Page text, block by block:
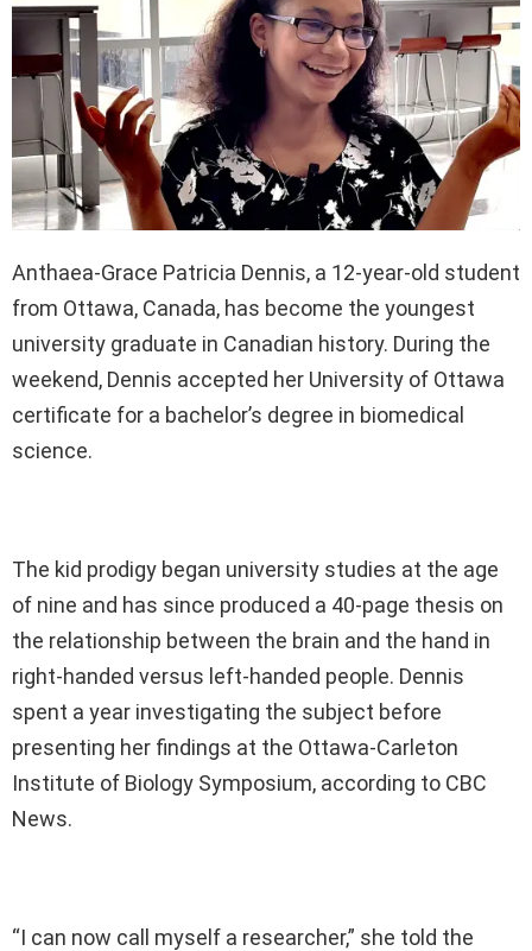
Anthaea-Grace Patricia Dennis, a 12-year-old student
from Ottawa, Canada, has become the youngest
university graduate in Canadian history. During the
weekend, Dennis accepted her University of Ottawa
certificate for a bachelor’s degree in biomedical
science.
The kid prodigy began university studies at the age
of nine and has since produced a 40-page thesis on
the relationship between the brain and the hand in
right-handed versus left-handed people. Dennis
spent a year investigating the subject before
presenting her findings at the Ottawa-Carleton
Institute of Biology Symposium, according to CBC
News.
“I can now call myself a researcher,” she told the